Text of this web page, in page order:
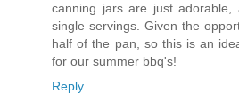
canning jars are just
single servings. Given the
half of the pan, so this is an
for our summer bbq's!
Reply